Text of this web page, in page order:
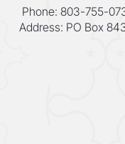
Phone: 803-755-
Address: PO Box